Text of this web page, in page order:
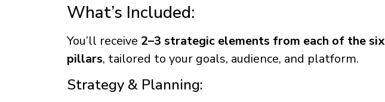
What’s Included:
You’ll receive 2–3 strategic elements from each of the six
pillars, tailored to your goals, audience, and platform.
Strategy & Planning: